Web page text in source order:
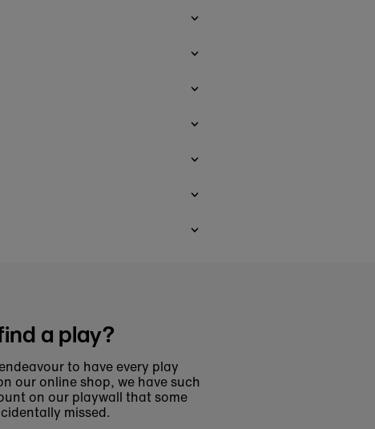
a play?
to have every play
our online shop, we have such
on our playwall that some
missed.